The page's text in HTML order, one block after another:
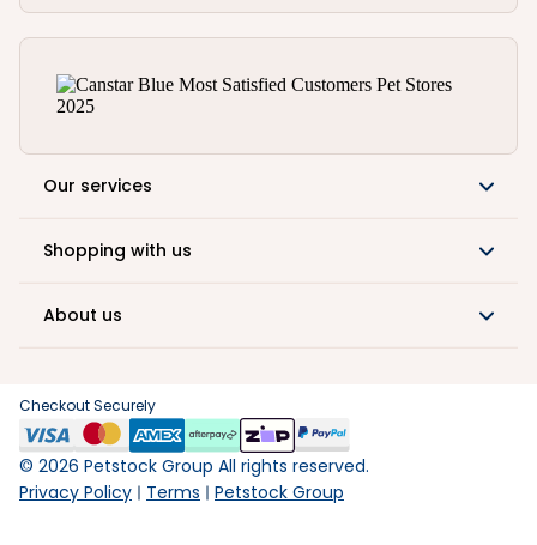
Our services
Shopping with us
About us
Checkout Securely
© 2026 Petstock Group All rights reserved.
Privacy Policy
Terms Petstock Group